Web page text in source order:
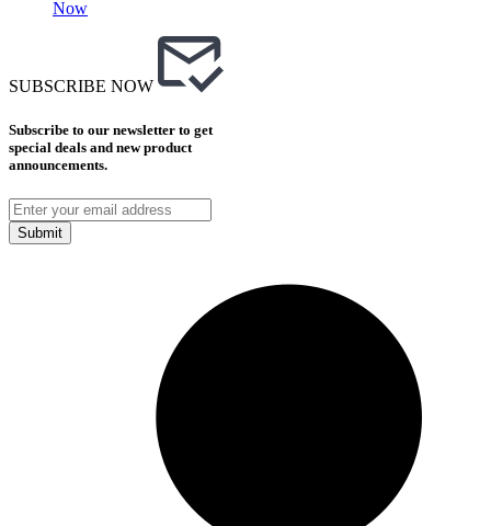
Now
SUBSCRIBE NOW
Subscribe to our newsletter to get
special deals and new product
announcements.
Submit